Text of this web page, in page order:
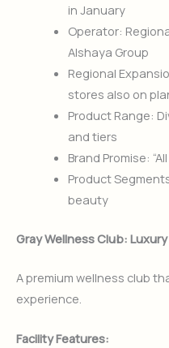
in January
Operator:
Alshaya Group
Regional
stores also on
Product Range:
and tiers
Brand Promise:
Product
beauty
Gray Wellness Club:
A premium wellness club
experience.
Facility Features: